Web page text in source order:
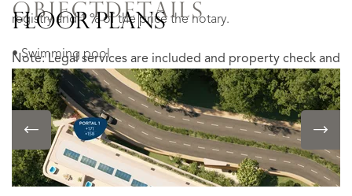
registry and 1 % of the price the notary.
Note: Legal services are included and property check and
due dilligence is carried out!
READ MORE
READ LESS
OBJECTDETAILS
• Swimming pool
• Private parking
• Storage
• Barbecue
• Event room
FLOOR PLANS